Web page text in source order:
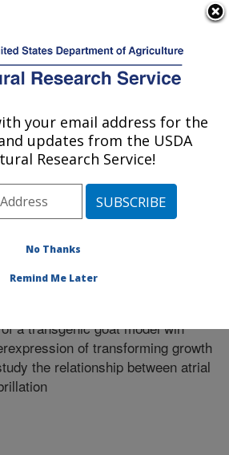
Service
Research: Logan, UT
West Area»Logan, Utah»
» Research»Publications at
#291254
a transgenic goat model wih
of transforming growth
the relationship between atrial
your email address for the
updates from the USDA
Research Service!
No Thanks
Remind Me Later